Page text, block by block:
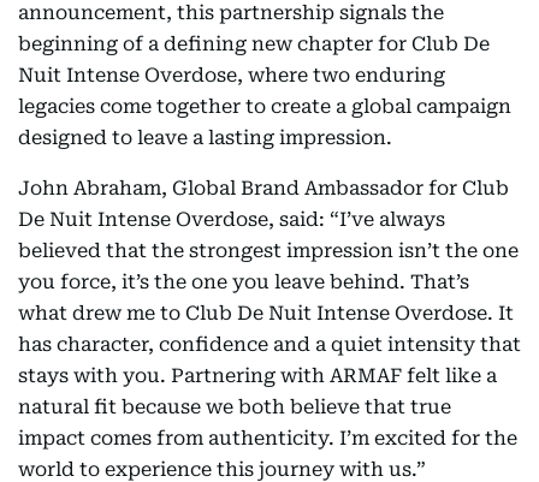
announcement, this partnership signals the
beginning of a defining new chapter for Club De
Nuit Intense Overdose, where two enduring
legacies come together to create a global campaign
designed to leave a lasting impression.
John Abraham, Global Brand Ambassador for Club
De Nuit Intense Overdose, said: “I’ve always
believed that the strongest impression isn’t the one
you force, it’s the one you leave behind. That’s
what drew me to Club De Nuit Intense Overdose. It
has character, confidence and a quiet intensity that
stays with you. Partnering with ARMAF felt like a
natural fit because we both believe that true
impact comes from authenticity. I’m excited for the
world to experience this journey with us.”